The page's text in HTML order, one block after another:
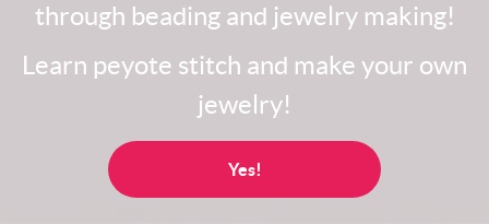
through beading and jewelry making!
Learn peyote stitch and make your own
jewelry!
Yes!